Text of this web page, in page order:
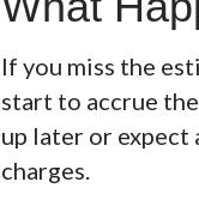
If you miss the
start to accrue
up later or
charges.